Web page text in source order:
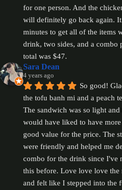
for one person. And the
will definitely go back again. It
minutes to get all of the items
drink, two sides, and a combo
total was $47.
Sara Dean
4 years ago
So good!
the tofu banh mi and a peach
The sandwich was so light
would have liked to have
good value for the price. The
were friendly and helped me
combo for the drink since I've
this before. Love love love the
and felt like I stepped into the